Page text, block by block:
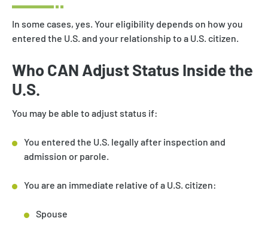
In some cases, yes. Your eligibility depends on how you
entered the U.S. and your relationship to a U.S. citizen.
Who CAN Adjust Status Inside the
U.S.
You may be able to adjust status if:
You entered the U.S. legally after inspection and
admission or parole.
You are an immediate relative of a U.S. citizen:
Spouse